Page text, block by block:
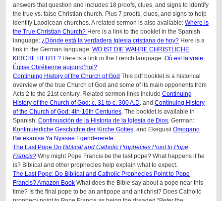
answers that question and includes 18 proofs, clues, and signs to identify
the true vs. false Christian church. Plus 7 proofs, clues, and signs to help
identify Laodicean churches. A related sermon is also available: Where is
the True Christian Church? Here is a link to the booklet in the Spanish
language: ¿Dónde está la verdadera Iglesia cristiana de hoy? Here is a
link in the German language: WO IST DIE WAHRE CHRISTLICHE
KIRCHE HEUTE? Here is a link in the French language: Où est la vraie
Église Chrétienne aujourd’hui?
Continuing History of the Church of God This pdf booklet is a historical
overview of the true Church of God and some of its main opponents from
Acts 2 to the 21st century. Related sermon links include Continuing
History of the Church of God: c. 31 to c. 300 A.D. and Continuing History
of the Church of God: 4th-16th Centuries. The booklet is available in
Spanish: Continuación de la Historia de la Iglesia de Dios, German:
Kontinuierliche Geschichte der Kirche Gottes, and Ekegusii Omogano
Bw’ekanisa Ya Nyasae Egendererete.
The Last Pope Do Biblical and Catholic Prophecies Point to Pope
Francis? Why might Pope Francis be the last pope? What happens if he
is? Biblical and other prophecies help explain what to expect.
The Last Pope: Do Biblical and Catholic Prophecies Point to Pope
Francis? Amazon Book What does the Bible say about a pope near this
time? Is the final pope to be an antipope and antichrist? Does Catholic